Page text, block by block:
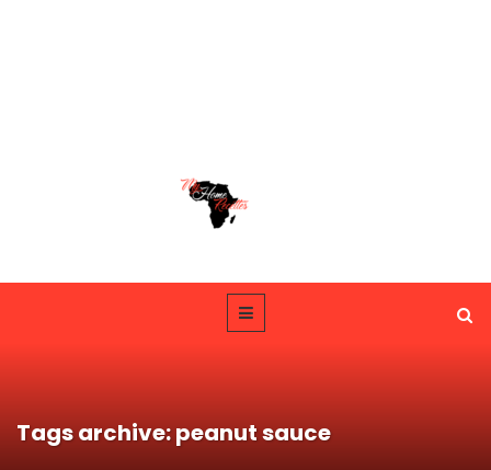
Tags archive: peanut sauce